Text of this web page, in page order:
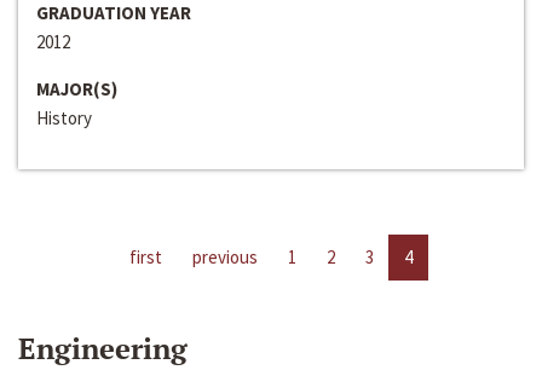
GRADUATION YEAR
2012
MAJOR(S)
History
first previous 1 2 3 4
Engineering